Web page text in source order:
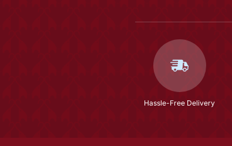
Hassle-Free Delivery